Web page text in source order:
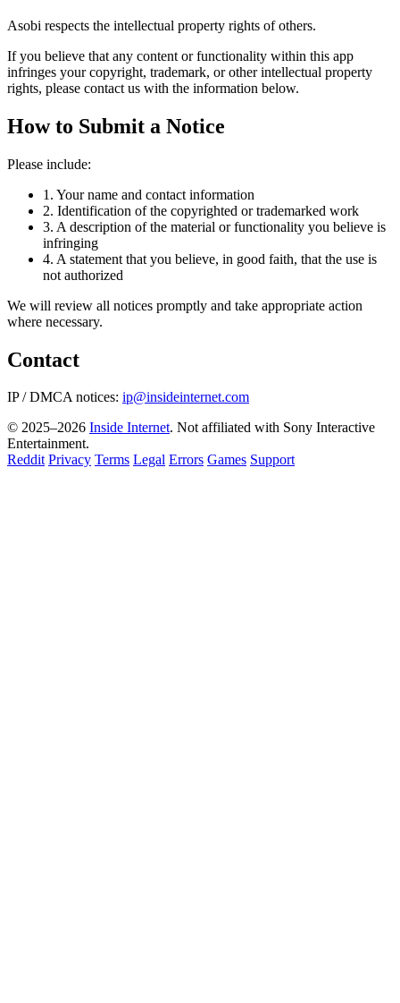
Asobi respects the intellectual property rights of others.
If you believe that any content or functionality within this app
infringes your copyright, trademark, or other intellectual property
rights, please contact us with the information below.
How to Submit a Notice
Please include:
1. Your name and contact information
2. Identification of the copyrighted or trademarked work
3. A description of the material or functionality you believe is
infringing
4. A statement that you believe, in good faith, that the use is
not authorized
We will review all notices promptly and take appropriate action
where necessary.
Contact
IP / DMCA notices: ip@insideinternet.com
© 2025–2026 Inside Internet. Not affiliated with Sony Interactive
Entertainment.
Reddit Privacy Terms Legal Errors Games Support